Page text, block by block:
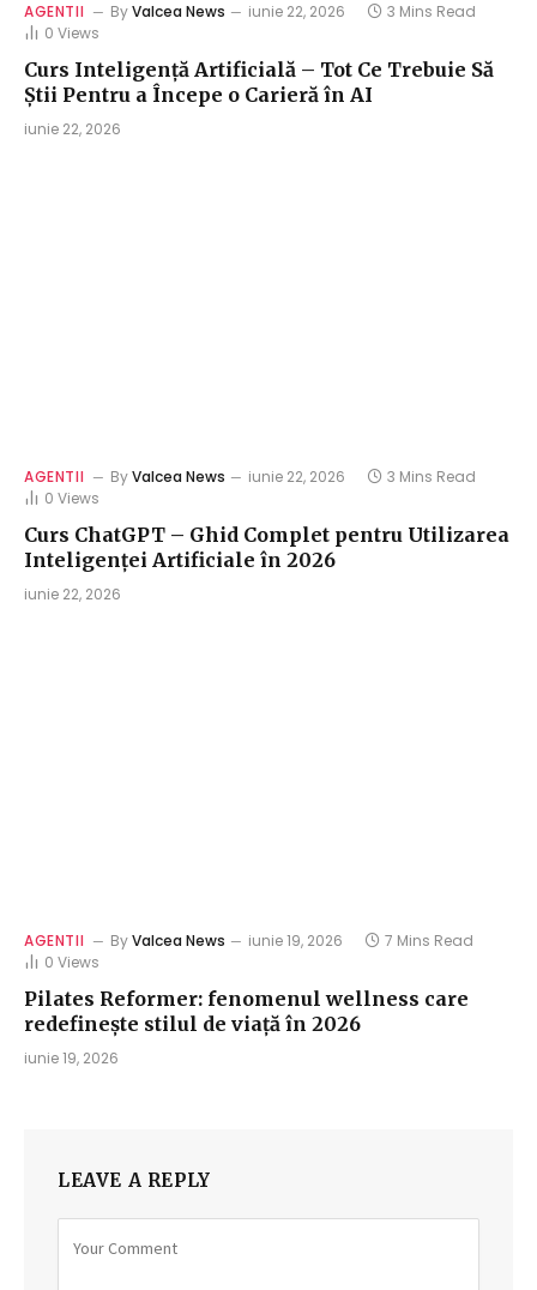
AGENTII ByValcea News iunie 22, 2026
3 Mins Read
0 Views
Curs Inteligență Artificială – Tot Ce Trebuie Să
Știi Pentru a Începe o Carieră în AI
iunie 22, 2026
AGENTII ByValcea News iunie 22, 2026
3 Mins Read
0 Views
Curs ChatGPT – Ghid Complet pentru Utilizarea
Inteligenței Artificiale în 2026
iunie 22, 2026
AGENTII ByValcea News iunie 19, 2026
7 Mins Read
0 Views
Pilates Reformer: fenomenul wellness care
redefinește stilul de viață în 2026
iunie 19, 2026
LEAVE A REPLY